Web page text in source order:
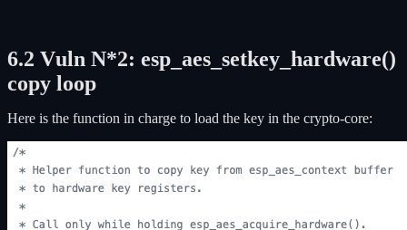
6.2 Vuln N*2: esp_aes_setkey_hardware()
copy loop
Here is the function in charge to load the key in the crypto-core: